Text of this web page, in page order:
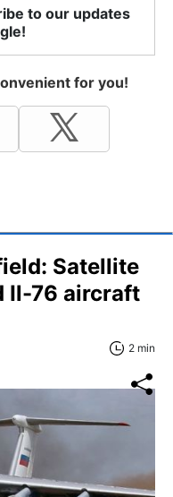
to our updates
for you!
Satellite
Il-76 aircraft
2 min